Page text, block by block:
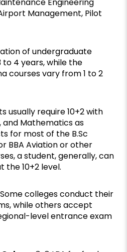
Engineering
Management, Pilot
of undergraduate
to 4 years, while the
courses vary from 1 to 2
usually require 10+2 with
and Mathematics as
for most of the B.Sc
BBA Aviation or other
a student, generally, can
10+2 level.
colleges conduct their
while others accept
level entrance exam